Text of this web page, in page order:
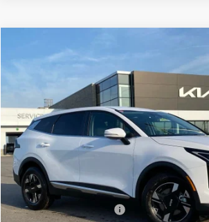
Kia Sportage
Crain Kia of Fort Smith
5XYK23DF1TG449740 Stock: 6KF8450
In Stock
BUY
MSRP:
Crain Customer Discount:
Kia Customer Cash